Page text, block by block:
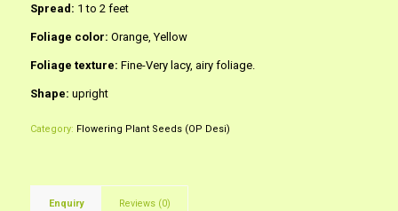
Spread: 1 to 2 feet
Foliage color: Orange, Yellow
Foliage texture: Fine-Very lacy, airy foliage.
Shape: upright
Category: Flowering Plant Seeds (OP Desi)
Enquiry Reviews (0)